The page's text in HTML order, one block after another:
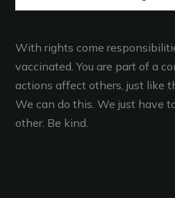
With rights come
vaccinated. You are part of a
actions affect others, just like
We can do this. We just have
other. Be kind.